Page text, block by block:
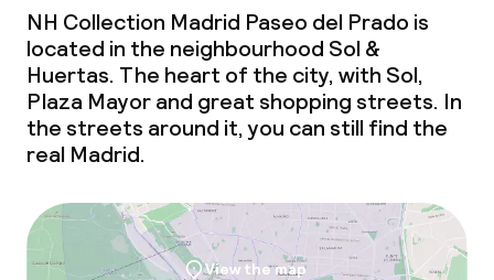
Cleaning facilities
Laundry facilities (washing machine)
Laundry service
Business facilities
Conference room
NH Collection Madrid Paseo del Prado is
located in the neighbourhood Sol &
Huertas. The heart of the city, with Sol,
Plaza Mayor and great shopping streets. In
the streets around it, you can still find the
real Madrid.
View the map